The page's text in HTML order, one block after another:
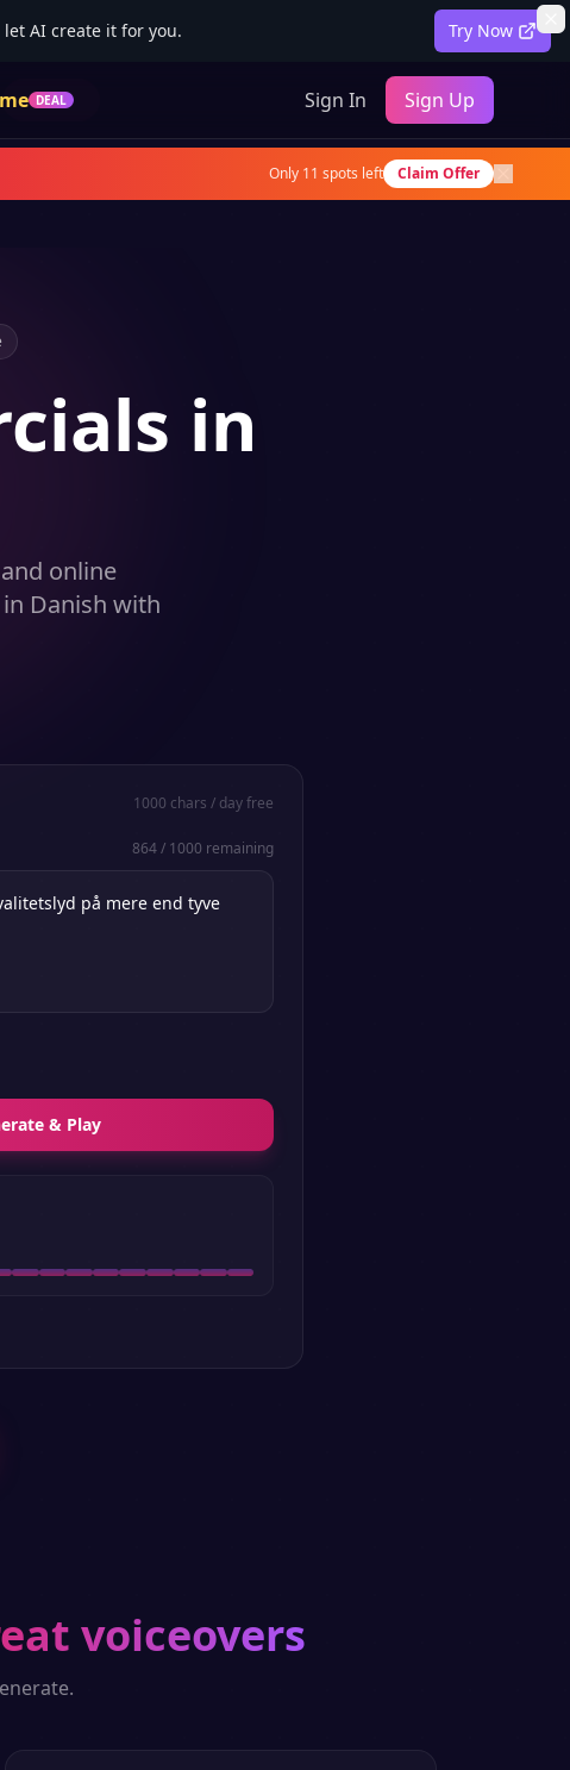
AI create it for you. Try Now
DEAL Sign In Sign Up
Only 11 spots left Claim Offer
in
online
Danish with
1000 chars / day free
864/ 1000 remaining
& Play
voiceovers